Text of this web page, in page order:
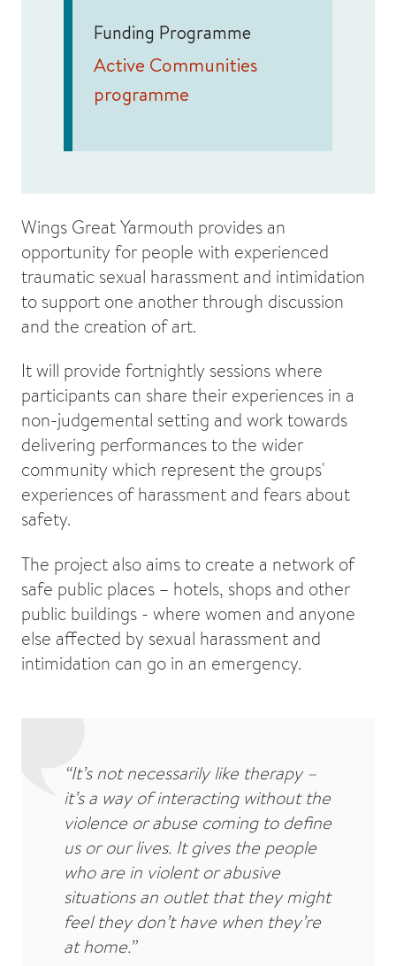
Funding Programme
Active Communities
programme
Wings Great Yarmouth provides an
opportunity for people with experienced
traumatic sexual harassment and intimidation
to support one another through discussion
and the creation of art.
It will provide fortnightly sessions where
participants can share their experiences in a
non-judgemental setting and work towards
delivering performances to the wider
community which represent the groups'
experiences of harassment and fears about
safety.
The project also aims to create a network of
safe public places – hotels, shops and other
public buildings - where women and anyone
else affected by sexual harassment and
intimidation can go in an emergency.
“It’s not necessarily like therapy –
it’s a way of interacting without the
violence or abuse coming to define
us or our lives. It gives the people
who are in violent or abusive
situations an outlet that they might
feel they don’t have when they’re
at home.”